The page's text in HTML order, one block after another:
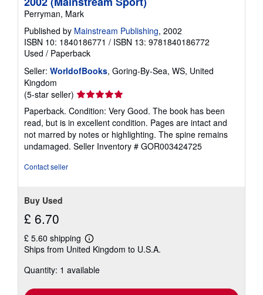
Perryman, Mark
Published by Mainstream Publishing, 2002
ISBN 10: 1840186771 / ISBN 13: 9781840186772
Used / Paperback
Seller: WorldofBooks, Goring-By-Sea, WS, United
Kingdom
(5-star seller) Seller
rating
5
out
of
5
Paperback. Condition: Very Good. The book has been
read, but is in excellent condition. Pages are intact and
not marred by notes or highlighting. The spine remains
undamaged. Seller Inventory # GOR003424725
Contact seller
Buy Used
£ 6.70
£ 5.60 shipping
Learn
more
shipping
Ships from United Kingdom to U.S.A.
Quantity: 1 available